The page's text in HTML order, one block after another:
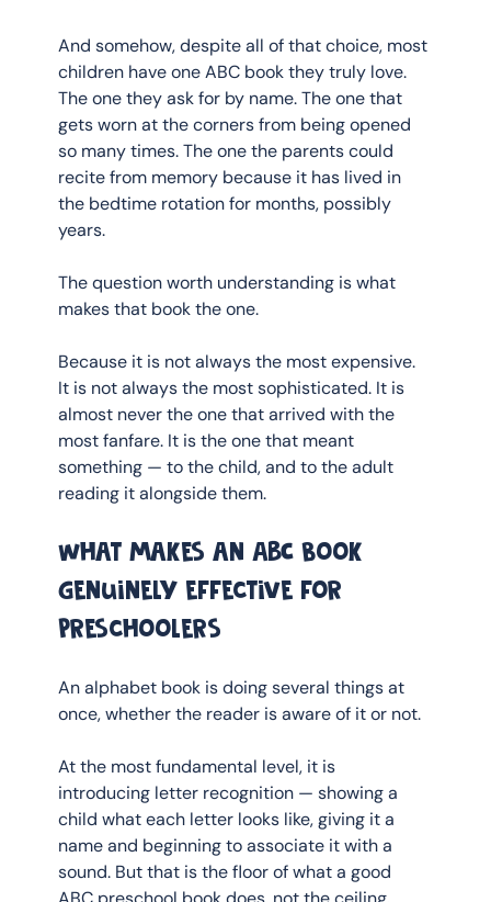
And somehow, despite all of that choice, most
children have one ABC book they truly love.
The one they ask for by name. The one that
gets worn at the corners from being opened
so many times. The one the parents could
recite from memory because it has lived in
the bedtime rotation for months, possibly
years.
The question worth understanding is what
makes that book the one.
Because it is not always the most expensive.
It is not always the most sophisticated. It is
almost never the one that arrived with the
most fanfare. It is the one that meant
something — to the child, and to the adult
reading it alongside them.
What makes an ABC book
genuinely effective for
preschoolers
An alphabet book is doing several things at
once, whether the reader is aware of it or not.
At the most fundamental level, it is
introducing letter recognition — showing a
child what each letter looks like, giving it a
name and beginning to associate it with a
sound. But that is the floor of what a good